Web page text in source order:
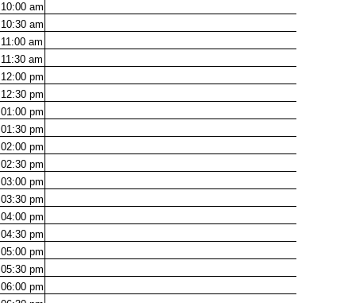
10:00 am
10:30 am
11:00 am
11:30 am
12:00 pm
12:30 pm
01:00 pm
01:30 pm
02:00 pm
02:30 pm
03:00 pm
03:30 pm
04:00 pm
04:30 pm
05:00 pm
05:30 pm
06:00 pm